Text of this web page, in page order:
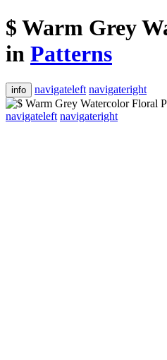
$ Warm Grey
in Patterns
info navigateleft navigateright
navigateleft navigateright